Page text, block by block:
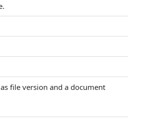
file version and a document